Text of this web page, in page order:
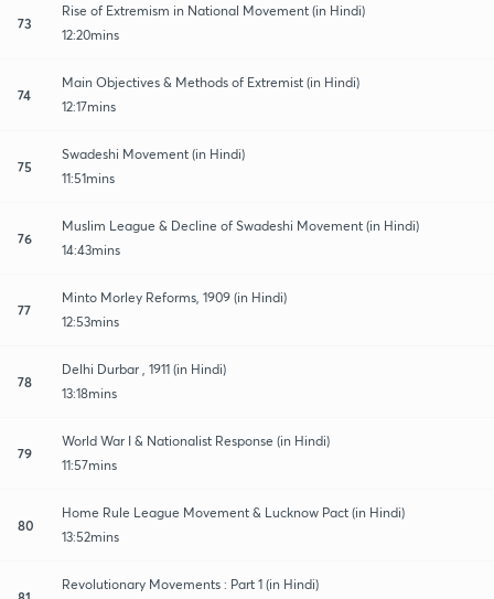
73
Rise of Extremism in National Movement (in Hindi)
12:20mins
74
Main Objectives & Methods of Extremist (in Hindi)
12:17mins
75
Swadeshi Movement (in Hindi)
11:51mins
76
Muslim League & Decline of Swadeshi Movement (in Hindi)
14:43mins
77
Minto Morley Reforms, 1909 (in Hindi)
12:53mins
78
Delhi Durbar , 1911 (in Hindi)
13:18mins
79
World War I & Nationalist Response (in Hindi)
11:57mins
80
Home Rule League Movement & Lucknow Pact (in Hindi)
13:52mins
Revolutionary Movements : Part 1 (in Hindi)